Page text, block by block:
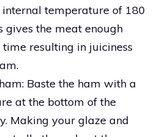
internal temperature of 180
gives the meat enough
resulting in juiciness
Baste the ham with a
at the bottom of the
Making your glaze and